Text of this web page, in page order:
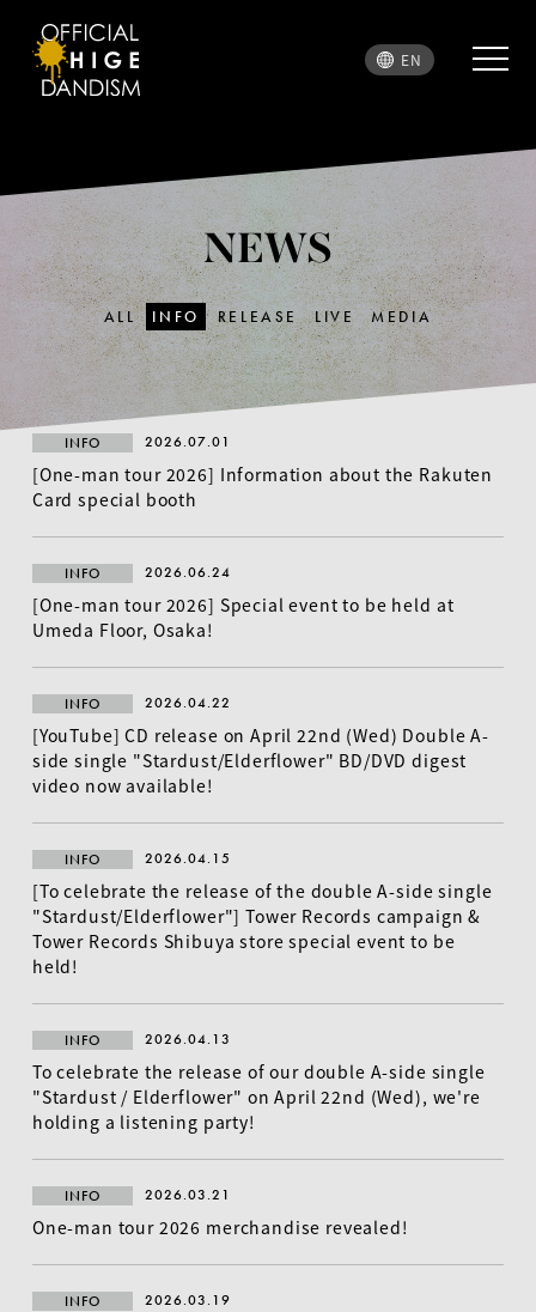
EN
NEWS
ALL INFO RELEASE LIVE MEDIA
INFO 2026.07.01
[One-man tour 2026] Information about the Rakuten
Card special booth
INFO 2026.06.24
[One-man tour 2026] Special event to be held at
Umeda Floor, Osaka!
INFO 2026.04.22
[YouTube] CD release on April 22nd (Wed) Double A-
side single "Stardust/Elderflower" BD/DVD digest
video now available!
INFO 2026.04.15
[To celebrate the release of the double A-side single
"Stardust/Elderflower"] Tower Records campaign &
Tower Records Shibuya store special event to be
held!
INFO 2026.04.13
To celebrate the release of our double A-side single
"Stardust / Elderflower" on April 22nd (Wed), we're
holding a listening party!
INFO 2026.03.21
One-man tour 2026 merchandise revealed!
INFO 2026.03.19